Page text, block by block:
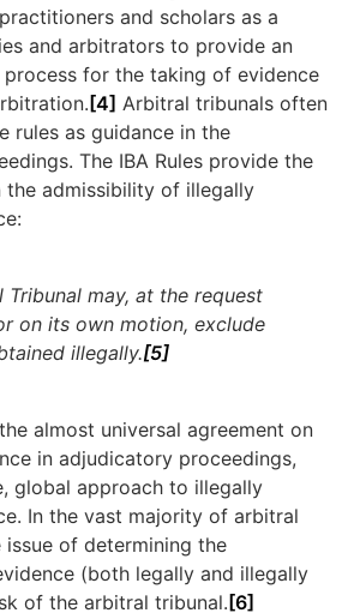
and scholars as a
and arbitrators to provide an
for the taking of evidence
[4] Arbitral tribunals often
rules as guidance in the
The IBA Rules provide the
admissibility of illegally
Tribunal may, at the request
on its own motion, exclude
illegally.[5]
almost universal agreement on
in adjudicatory proceedings,
global approach to illegally
In the vast majority of arbitral
issue of determining the
(both legally and illegally
of the arbitral tribunal. [6]